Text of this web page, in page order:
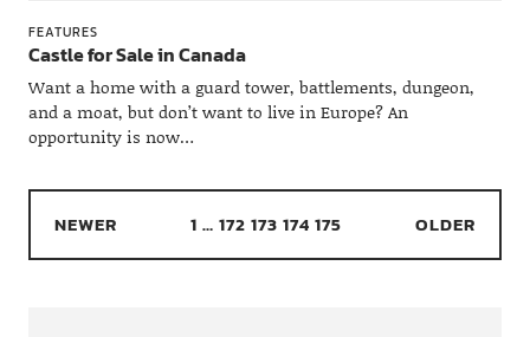
FEATURES
Castle for Sale in Canada
Want a home with a guard tower, battlements, dungeon,
and a moat, but don’t want to live in Europe? An
opportunity is now…
NEWER 1 … 172 173 174 175 OLDER